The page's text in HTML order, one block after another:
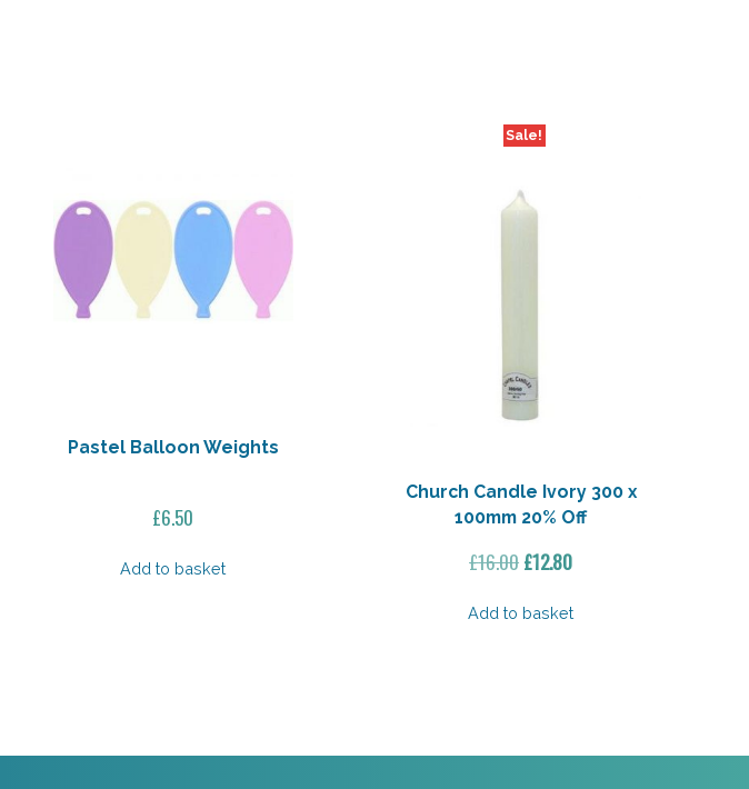
Pastel Balloon Weights
£6.50
Add to basket
Sale!
Church Candle Ivory 300 x
100mm 20% Off
£16.00Original
was:
£12.80Current
is:
Add to basket